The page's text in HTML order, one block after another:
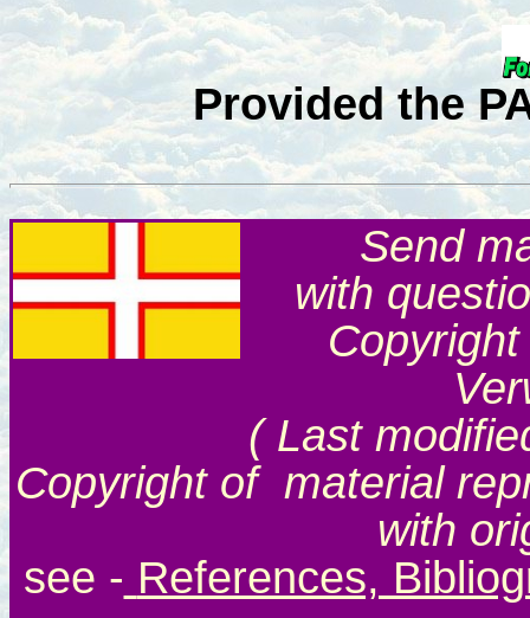
Provided the
Send
with
( Last
Copyright of material
with
see - References,